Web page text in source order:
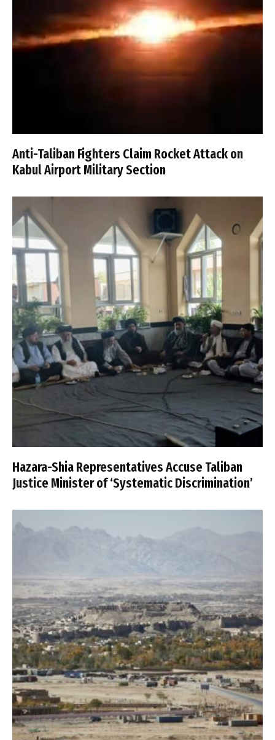
Anti-Taliban Fighters Claim Rocket Attack on
Kabul Airport Military Section
Hazara-Shia Representatives Accuse Taliban
Justice Minister of ‘Systematic Discrimination’